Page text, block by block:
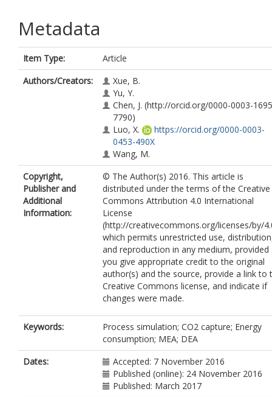
Metadata
Item Type:
Article
Authors/Creators:
Xue, B.
Yu, Y.
Chen, J. (http://orcid.org/0000-0003-
7790)
Luo, X.
https://orcid.org/0000-0003-
0453-490X
Wang, M.
Copyright,
Publisher and
Additional
Information:
© The Author(s) 2016. This article is
distributed under the terms of the Creative
Commons Attribution 4.0 International
License
(http://creativecommons.org/licenses/by/
which permits unrestricted use,
and reproduction in any medium, provided
you give appropriate credit to the original
author(s) and the source, provide a link to
Creative Commons license, and indicate if
changes were made.
Keywords:
Process simulation; CO2 capture; Energy
consumption; MEA; DEA
Dates:
Accepted: 7 November 2016
Published (online): 24 November 2016
Published: March 2017